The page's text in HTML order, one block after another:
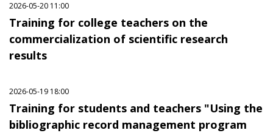
2026-05-20 11:00
Training for college teachers on the
commercialization of scientific research
results
2026-05-19 18:00
Training for students and teachers "Using the
bibliographic record management program